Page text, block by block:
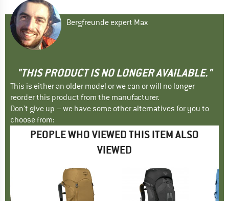
Bergfreunde expert Max
"THIS PRODUCT IS NO LONGER AVAILABLE."
This is either an older model or we can or will no longer
reorder this product from the manufacturer.
Don't give up – we have some other alternatives for you to
choose from:
PEOPLE WHO VIEWED THIS ITEM ALSO
VIEWED